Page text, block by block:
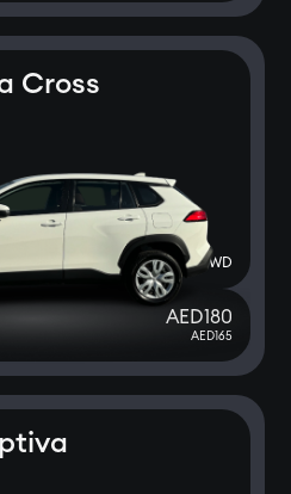
Cross
2WD
AED180
AED165